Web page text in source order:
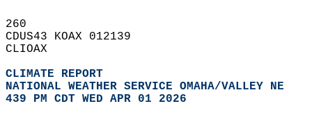
260
CDUS43 KOAX 012139
CLIOAX
CLIMATE REPORT
NATIONAL WEATHER SERVICE OMAHA/VALLEY NE
439 PM CDT WED APR 01 2026